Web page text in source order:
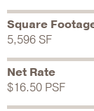
Square
5,596 SF
Net Rate
$16.50 PSF